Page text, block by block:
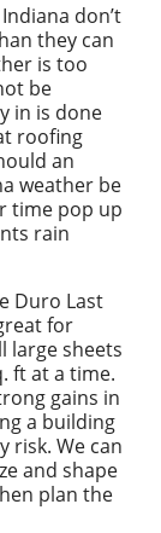
don’t
they can
is too
be
in is done
roofing
an
weather be
time pop up
rain
Duro Last
for
large sheets
ft at a time.
gains in
a building
risk. We can
and shape
plan the